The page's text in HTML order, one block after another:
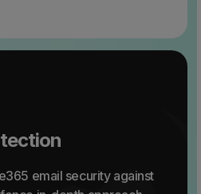
email security against